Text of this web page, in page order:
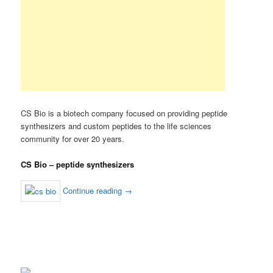
CS Bio is a biotech company focused on providing peptide
synthesizers and custom peptides to the life sciences
community for over 20 years.
CS Bio – peptide synthesizers
Continue reading →